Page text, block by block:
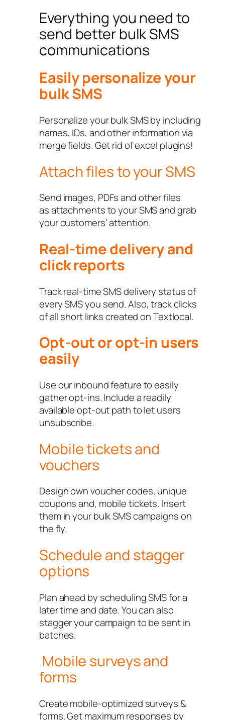
Everything you need to
send better bulk SMS
communications
Easily personalize your
bulk SMS
Personalize your bulk SMS by including
names, IDs, and other information via
merge fields. Get rid of excel plugins!
Attach files to your SMS
Send images, PDFs and other files
as attachments to your SMS and grab
your customers’ attention.
Real-time delivery and
click reports
Track real-time SMS delivery status of
every SMS you send. Also, track clicks
of all short links created on Textlocal.
Opt-out or opt-in users
easily
Use our inbound feature to easily
gather opt-ins. Include a readily
available opt-out path to let users
unsubscribe.
Mobile tickets and
vouchers
Design own voucher codes, unique
coupons and, mobile tickets. Insert
them in your bulk SMS campaigns on
the fly.
Schedule and stagger
options
Plan ahead by scheduling SMS for a
later time and date. You can also
stagger your campaign to be sent in
batches.
Mobile surveys and
forms
Create mobile-optimized surveys &
forms. Get maximum responses by